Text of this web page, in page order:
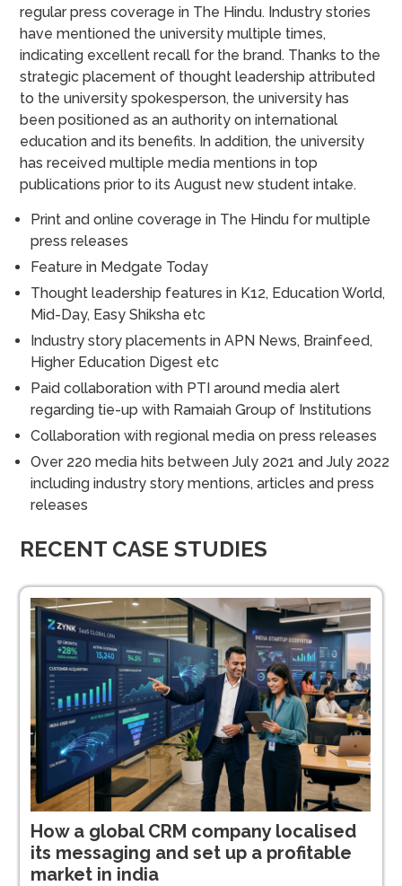
regular press coverage in The Hindu. Industry stories
have mentioned the university multiple times,
indicating excellent recall for the brand. Thanks to the
strategic placement of thought leadership attributed
to the university spokesperson, the university has
been positioned as an authority on international
education and its benefits. In addition, the university
has received multiple media mentions in top
publications prior to its August new student intake.
Print and online coverage in The Hindu for multiple
press releases
Feature in Medgate Today
Thought leadership features in K12, Education World,
Mid-Day, Easy Shiksha etc
Industry story placements in APN News, Brainfeed,
Higher Education Digest etc
Paid collaboration with PTI around media alert
regarding tie-up with Ramaiah Group of Institutions
Collaboration with regional media on press releases
Over 220 media hits between July 2021 and July 2022
including industry story mentions, articles and press
releases
RECENT CASE STUDIES
How a global CRM company localised
its messaging and set up a profitable
market in india